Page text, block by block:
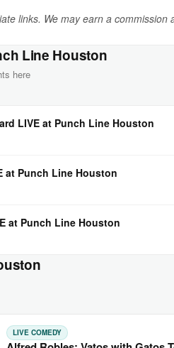
links. We may earn a commission
Line Houston
here
LIVE at Punch Line Houston
at Punch Line Houston
at Punch Line Houston
LIVE COMEDY